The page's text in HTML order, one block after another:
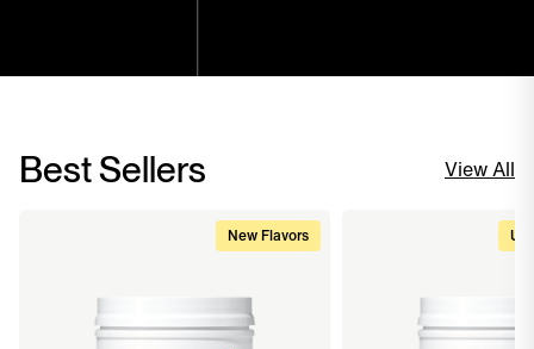
Best Sellers View All
New Flavors